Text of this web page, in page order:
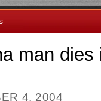
man
4, 2004